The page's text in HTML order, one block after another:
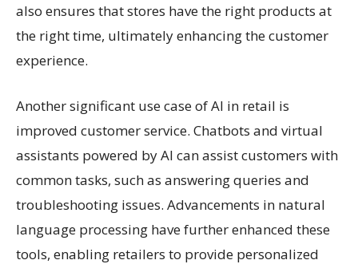
also ensures that stores have the right products at
the right time, ultimately enhancing the customer
experience.
Another significant use case of AI in retail is
improved customer service. Chatbots and virtual
assistants powered by AI can assist customers with
common tasks, such as answering queries and
troubleshooting issues. Advancements in natural
language processing have further enhanced these
tools, enabling retailers to provide personalized